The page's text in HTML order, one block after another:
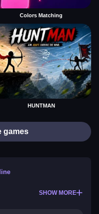
Colors Matching
HUNTMAN
games
SHOW MORE